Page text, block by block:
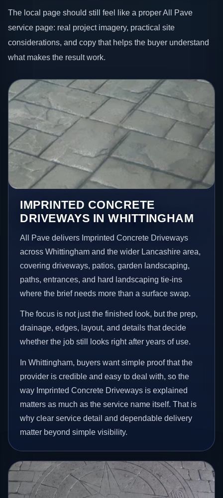
The local page should still feel like a proper All Pave
service page: real project imagery, practical site
considerations, and copy that helps the buyer understand
what makes the result work.
IMPRINTED CONCRETE
DRIVEWAYS IN WHITTINGHAM
All Pave delivers Imprinted Concrete Driveways
across Whittingham and the wider Lancashire area,
covering driveways, patios, garden landscaping,
paths, entrances, and hard landscaping tie-ins
where the brief needs more than a surface swap.
The focus is not just the finished look, but the prep,
drainage, edges, layout, and details that decide
whether the job still looks right after years of use.
In Whittingham, buyers want simple proof that the
provider is credible and easy to deal with, so the
way Imprinted Concrete Driveways is explained
matters as much as the service name itself. That is
why clear service detail and dependable delivery
matter beyond simple visibility.